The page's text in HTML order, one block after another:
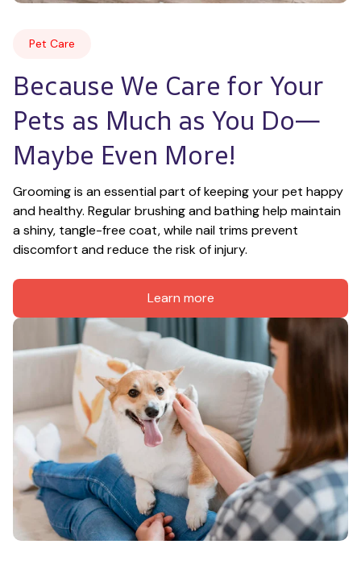
Pet Care
Because We Care for Your
Pets as Much as You Do—
Maybe Even More!
Grooming is an essential part of keeping your pet happy
and healthy. Regular brushing and bathing help maintain
a shiny, tangle-free coat, while nail trims prevent
discomfort and reduce the risk of injury.
Learn more